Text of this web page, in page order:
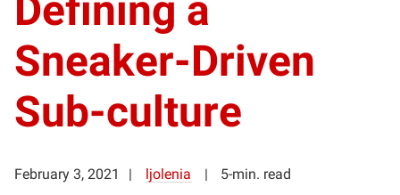
Defining a
Sneaker-Driven
Sub-culture
February 3, 2021 ljolenia 5-min. read